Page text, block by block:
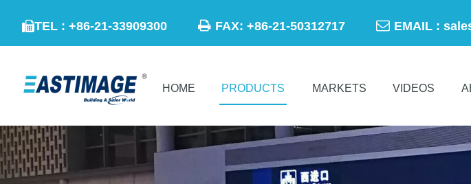
TEL : +86-21-33909300  FAX: +86-21-50312717  EMAIL :
HOME PRODUCTS MARKETS VIDEOS